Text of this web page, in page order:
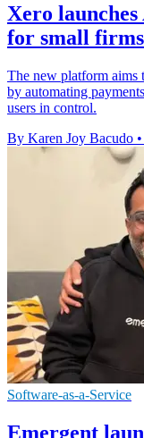
Xero
for small firms
The new platform aims
by automating
users in control.
By Karen Joy Bacudo •
Software-as-a-Service
Emergent